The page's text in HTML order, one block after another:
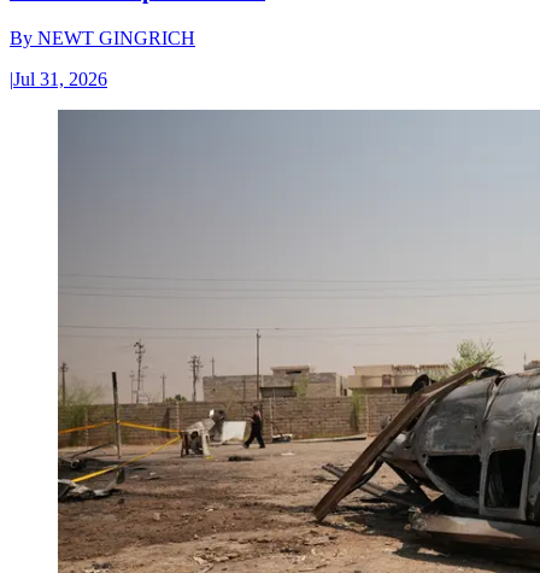
By NEWT GINGRICH
|Jul 31, 2026